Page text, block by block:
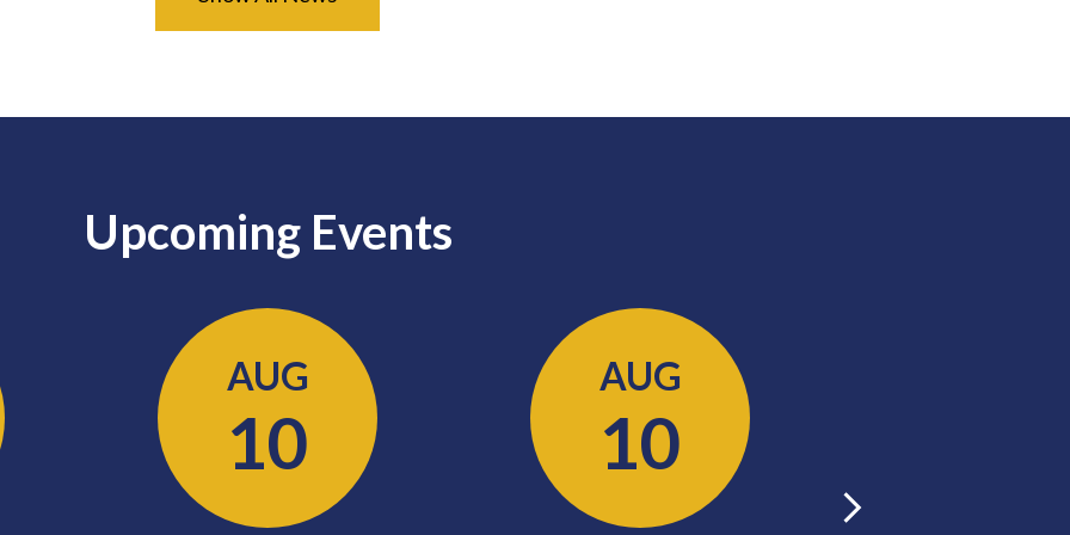
Upcoming Events
AUG
10
AUG
10